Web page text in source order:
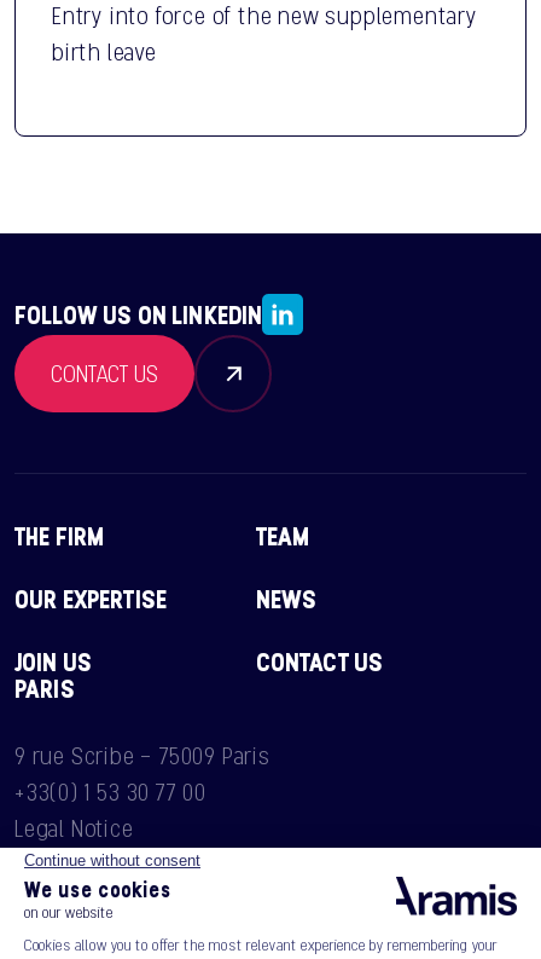
Entry into force of the new supplementary
birth leave
FOLLOW US ON LINKEDIN
CONTACT US
THE FIRM
TEAM
OUR EXPERTISE
NEWS
JOIN US
CONTACT US
PARIS
9 rue Scribe - 75009 Paris
+33(0) 1 53 30 77 00
Legal Notice